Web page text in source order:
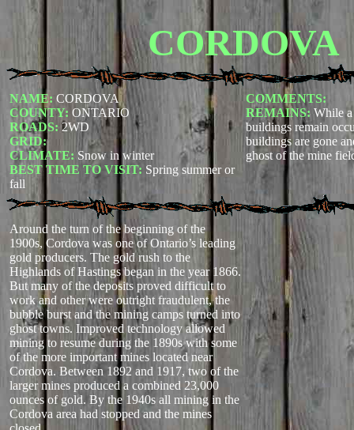
CORDOVA
NAME: CORDOVA
COUNTY: ONTARIO
ROADS: 2WD
GRID:
CLIMATE: Snow in winter
BEST TIME TO VISIT: Spring summer or
fall
COMMENTS:
REMAINS: While
buildings remain
buildings are gone
ghost of the mine
Around the turn of the beginning of the
1900s, Cordova was one of Ontario’s leading
gold producers. The gold rush to the
Highlands of Hastings began in the year 1866.
But many of the deposits proved difficult to
work and other were outright fraudulent, the
bubble burst and the mining camps turned into
ghost towns. Improved technology allowed
mining to resume during the 1890s with some
of the more important mines located near
Cordova. Between 1892 and 1917, two of the
larger mines produced a combined 23,000
ounces of gold. By the 1940s all mining in the
Cordova area had stopped and the mines